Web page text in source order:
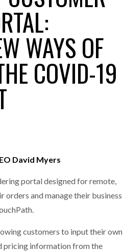
20, 2026
2026
NETCHEX LAUNCHES MESH: AI HR TEAMMATES
FOR THE DESKLESS WORKFORCE
WAYS OF
COVID-19
David Myers
portal designed for remote,
and manage their business
customers to input their own
pricing information from the